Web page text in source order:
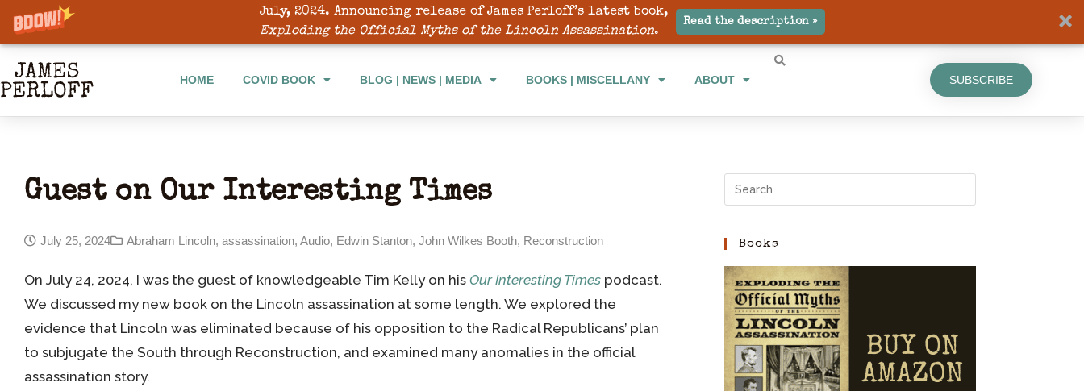
July, 2024. Announcing release of James Perloff’s latest book,
Exploding the Official Myths of the Lincoln Assassination.
Read the description »
HOME COVID BOOK BLOG | NEWS | MEDIA BOOKS | MISCELLANY ABOUT SUBSCRIBE
COVID BOOK BLOG | NEWS | MEDIA BOOKS | MISCELLANY ABOUT
Guest on Our Interesting Times
July 25, 2024 Abraham Lincoln, assassination, Audio, Edwin Stanton, John Wilkes Booth, Reconstruction
On July 24, 2024, I was the guest of knowledgeable Tim Kelly on his Our Interesting Times podcast.
We discussed my new book on the Lincoln assassination at some length. We explored the
evidence that Lincoln was eliminated because of his opposition to the Radical Republicans’ plan
to subjugate the South through Reconstruction, and examined many anomalies in the official
assassination story.
Books